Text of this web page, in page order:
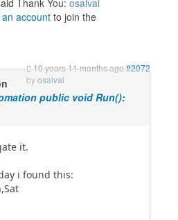
Thank You: osalval
accountto join the
10 years 11 months ago#2072
byosalval
public void Run():
it.
i found this: